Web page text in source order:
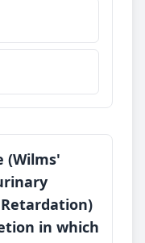
(Wilms'
in which